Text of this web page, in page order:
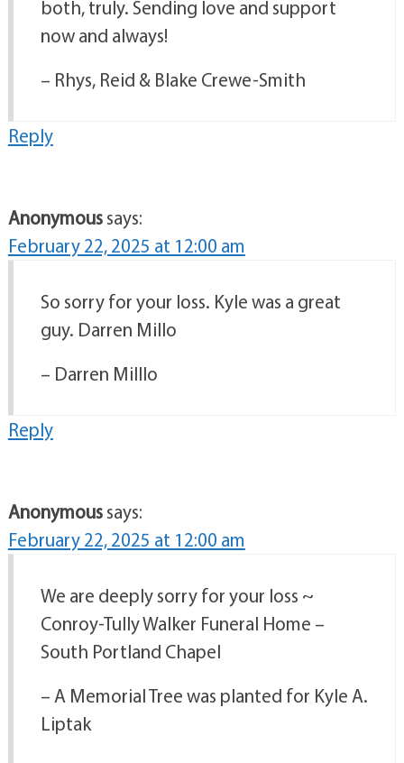
both, truly. Sending love and support
now and always!
– Rhys, Reid & Blake Crewe-Smith
Reply
Anonymoussays:
February 22, 2025 at 12:00 am
So sorry for your loss. Kyle was a great
guy. Darren Millo
– Darren Milllo
Reply
Anonymoussays:
February 22, 2025 at 12:00 am
We are deeply sorry for your loss ~
Conroy-Tully Walker Funeral Home –
South Portland Chapel
– A Memorial Tree was planted for Kyle A.
Liptak